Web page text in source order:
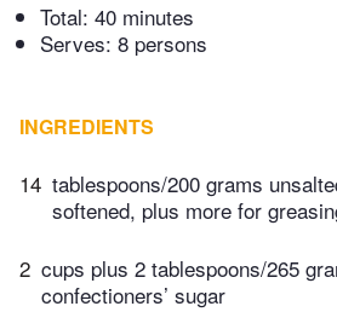
Total: 40 minutes
Serves: 8 persons
INGREDIENTS
14 tablespoons/200 grams
softened, plus more for
2 cups plus 2 tablespoons/265
confectioners’ sugar